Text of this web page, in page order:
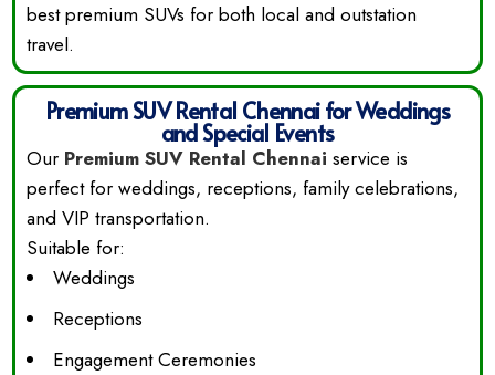
best premium SUVs for both local and outstation
travel.
Premium SUV Rental Chennai for Weddings
and Special Events
Our Premium SUV Rental Chennai service is
perfect for weddings, receptions, family celebrations,
and VIP transportation.
Suitable for:
Weddings
Receptions
Engagement Ceremonies